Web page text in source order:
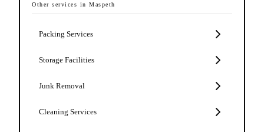
Other services in Maspeth
Packing Services
Storage Facilities
Junk Removal
Cleaning Services